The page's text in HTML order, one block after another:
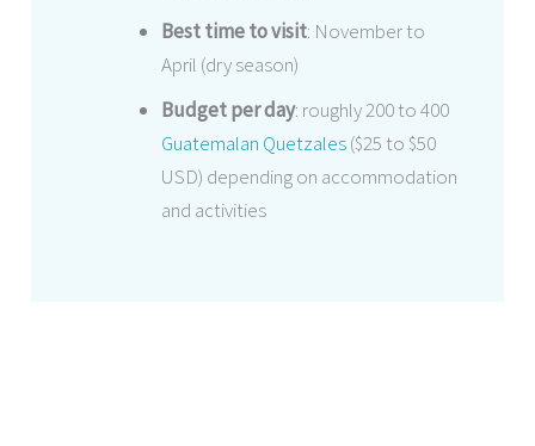
Best time to visit: November to
April (dry season)
Budget per day: roughly 200 to 400
Guatemalan Quetzales($25 to $50
USD) depending on accommodation
and activities